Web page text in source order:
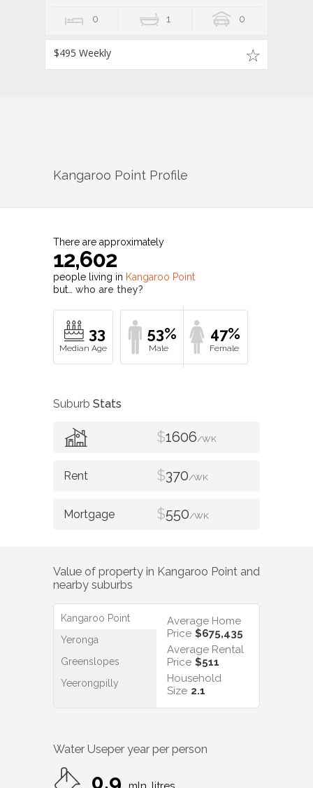
0 1 0
$495 Weekly
Kangaroo Point Profile
There are approximately
12,602
people living in Kangaroo Point
but… who are they?
33 53% 47%
Suburb Stats
$1606/WK
$370/WK
$550/WK
Value of property in Kangaroo Point and
nearby suburbs
Kangaroo Point
Yeronga
Greenslopes
Yeerongpilly
Average Home
Price $675,435
Average Rental
Price $511
Household
Size 2.1
Water Useper year per person
0.9